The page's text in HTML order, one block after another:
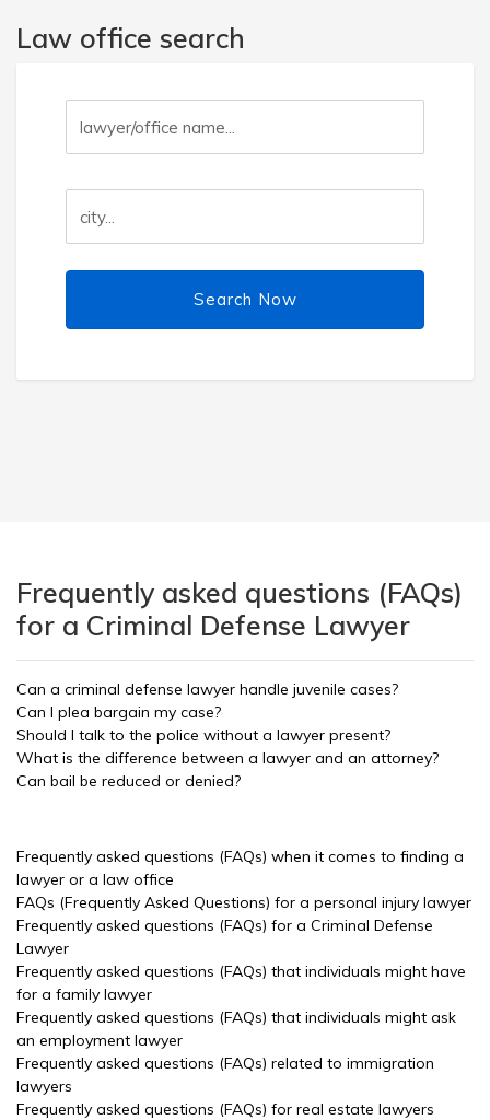
Law office search
Search Now
Frequently asked questions (FAQs)
for a Criminal Defense Lawyer
Can a criminal defense lawyer handle juvenile cases?
Can I plea bargain my case?
Should I talk to the police without a lawyer present?
What is the difference between a lawyer and an attorney?
Can bail be reduced or denied?
Frequently asked questions (FAQs) when it comes to finding a
lawyer or a law office
FAQs (Frequently Asked Questions) for a personal injury lawyer
Frequently asked questions (FAQs) for a Criminal Defense
Lawyer
Frequently asked questions (FAQs) that individuals might have
for a family lawyer
Frequently asked questions (FAQs) that individuals might ask
an employment lawyer
Frequently asked questions (FAQs) related to immigration
lawyers
Frequently asked questions (FAQs) for real estate lawyers